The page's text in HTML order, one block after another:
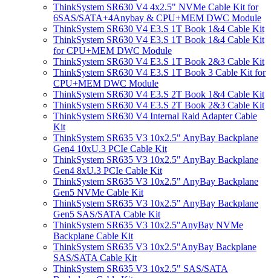
ThinkSystem SR630 V4 4x2.5" NVMe Cable Kit for
6SAS/SATA+4Anybay & CPU+MEM DWC Module
ThinkSystem SR630 V4 E3.S 1T Book 1&4 Cable Kit
ThinkSystem SR630 V4 E3.S 1T Book 1&4 Cable Kit
for CPU+MEM DWC Module
ThinkSystem SR630 V4 E3.S 1T Book 2&3 Cable Kit
ThinkSystem SR630 V4 E3.S 1T Book 3 Cable Kit for
CPU+MEM DWC Module
ThinkSystem SR630 V4 E3.S 2T Book 1&4 Cable Kit
ThinkSystem SR630 V4 E3.S 2T Book 2&3 Cable Kit
ThinkSystem SR630 V4 Internal Raid Adapter Cable
Kit
ThinkSystem SR635 V3 10x2.5" AnyBay Backplane
Gen4 10xU.3 PCIe Cable Kit
ThinkSystem SR635 V3 10x2.5" AnyBay Backplane
Gen4 8xU.3 PCIe Cable Kit
ThinkSystem SR635 V3 10x2.5" AnyBay Backplane
Gen5 NVMe Cable Kit
ThinkSystem SR635 V3 10x2.5" AnyBay Backplane
Gen5 SAS/SATA Cable Kit
ThinkSystem SR635 V3 10x2.5"AnyBay NVMe
Backplane Cable Kit
ThinkSystem SR635 V3 10x2.5"AnyBay Backplane
SAS/SATA Cable Kit
ThinkSystem SR635 V3 10x2.5" SAS/SATA